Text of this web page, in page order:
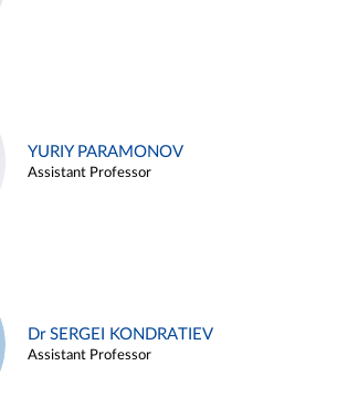
YURIY PARAMONOV
Assistant Professor
Dr SERGEI KONDRATIEV
Assistant Professor